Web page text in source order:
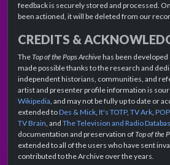
feedback is securely stored and processed.
been actioned, it will be deleted from our
CREDITS &
TheTop of the Pops Archivehas been
made possible thanks to the research and
independent historians, communities, and
artist and presenter profile information is
Wikipedia, and may not be fully up to date or
extended toDes & Mick, It's TOTP, TV Ark,
TV Brain, and The Television and Radio
documentation and preservation ofTop of the
extended to all of the users who have sent
contributed to the Archive over the years.